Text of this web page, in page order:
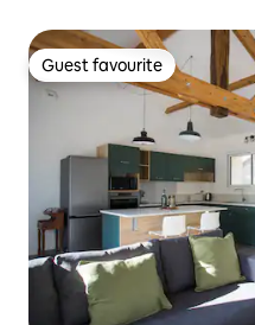
Guest favourite
Guest favourite